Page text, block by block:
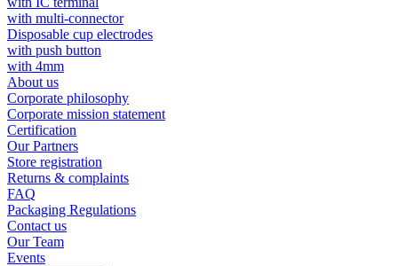
with multi-connector
Disposable cup electrodes
with push button
with 4mm
About us
Corporate philosophy
Corporate mission statement
Certification
Our Partners
Store registration
Returns & complaints
FAQ
Packaging Regulations
Contact us
Our Team
Events